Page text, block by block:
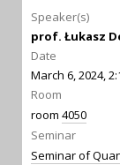
Speaker(s)
prof. Łukasz
Date
March 6, 2024,
Room
room 4050
Seminar
Seminar of